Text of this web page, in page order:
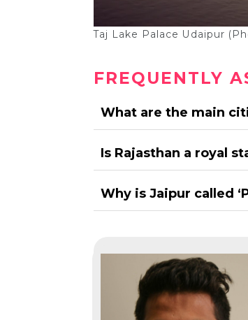
Taj Lake Palace Udaipur
FREQUENTLY
What are the main
Is Rajasthan a royal
Why is Jaipur called